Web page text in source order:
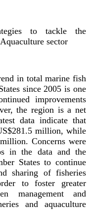
in total marine fish
since 2005 is one
improvements
the region is a net
data indicate that
million, while
Concerns were
in the data and the
States to continue
sharing of fisheries
to foster greater
management and
and aquaculture